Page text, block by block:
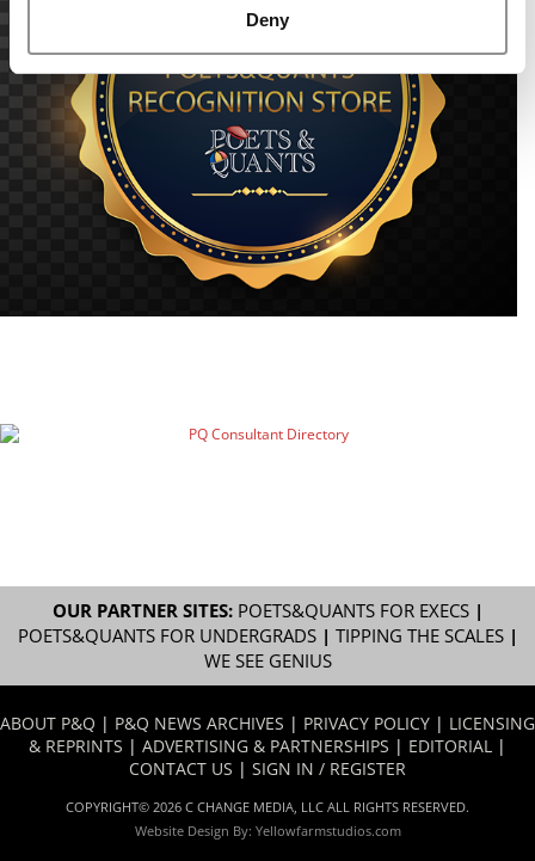
Deny
OUR PARTNER SITES: POETS&QUANTS FOR EXECS|
POETS&QUANTS FOR UNDERGRADS| TIPPING THE SCALES|
WE SEE GENIUS
ABOUT P&Q | P&Q NEWS ARCHIVES | PRIVACY POLICY | LICENSING
& REPRINTS | ADVERTISING & PARTNERSHIPS | EDITORIAL |
CONTACT US | SIGN IN / REGISTER
COPYRIGHT© 2026 C CHANGE MEDIA, LLC ALL RIGHTS RESERVED.
Website Design By: Yellowfarmstudios.com